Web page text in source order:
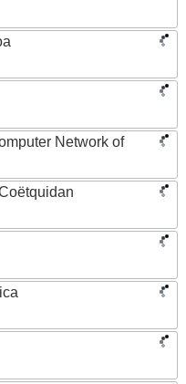
Network of